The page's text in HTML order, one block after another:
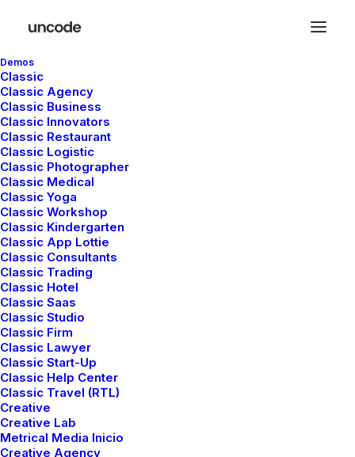
Demos
Classic
Classic Agency
Classic Business
Classic Innovators
Classic Restaurant
Classic Logistic
Classic Photographer
Classic Medical
Classic Yoga
Classic Workshop
Classic Kindergarten
Classic App Lottie
Classic Consultants
Classic Trading
Classic Hotel
Classic Saas
Classic Studio
Classic Firm
Classic Lawyer
Classic Start-Up
Classic Help Center
Classic Travel (RTL)
Creative
Creative Lab
Metrical Media Inicio
Creative Agency
The Italian Wedding